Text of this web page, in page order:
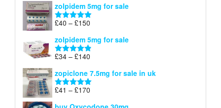
£39
through
zolpidem 5mg for sale
Rated 4.88
£40 – £150
£40
through
zolpidem 5mg for sale
Rated 4.83
£34 – £140
£34
through
zopiclone 7.5mg for sale in uk
Rated 5.00
£41 – £170